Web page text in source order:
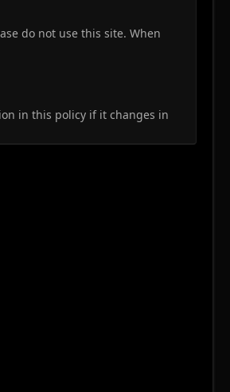
do not use this site. When
in this policy if it changes in